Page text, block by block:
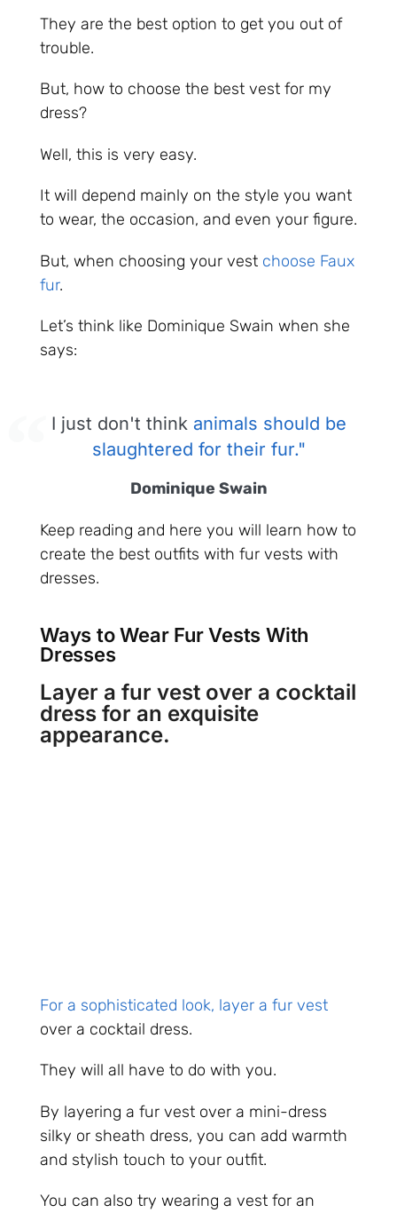
They are the best option to get you out of
trouble.
But, how to choose the best vest for my
dress?
Well, this is very easy.
It will depend mainly on the style you want
to wear, the occasion, and even your figure.
But, when choosing your vest choose Faux
fur.
Let’s think like Dominique Swain when she
says:
I just don't think animals should be
slaughtered for their fur."
Dominique Swain
Keep reading and here you will learn how to
create the best outfits with fur vests with
dresses.
Ways to Wear Fur Vests With
Dresses
Layer a fur vest over a cocktail
dress for an exquisite
appearance.
For a sophisticated look, layer a fur vest
over a cocktail dress.
They will all have to do with you.
By layering a fur vest over a mini-dress
silky or sheath dress, you can add warmth
and stylish touch to your outfit.
You can also try wearing a vest for an